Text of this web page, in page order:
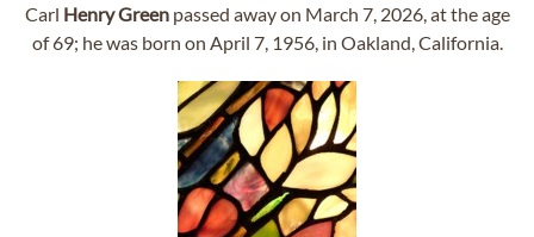
Carl HenryGreenpassed away on March 7, 2026, at the age
of 69; he was born on April 7, 1956, in Oakland, California.